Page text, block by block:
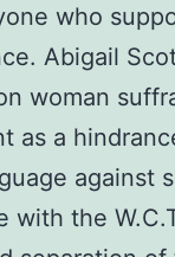
who
Abigail
woman
as a
against
with the